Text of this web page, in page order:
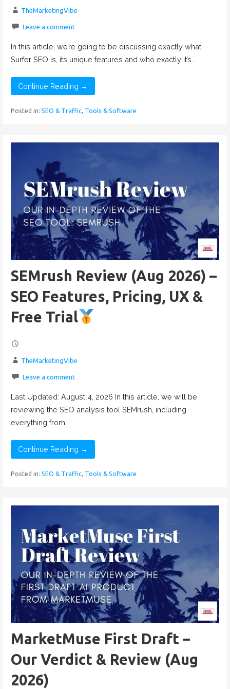
TheMarketingVibe
Leave a comment
In this article, we’re going to be discussing exactly what
Surfer SEO is, its unique features and who exactly it’s…
Continue Reading →
Posted in: SEO & Traffic, Tools & Software
SEMrush Review (Aug 2026) –
SEO Features, Pricing, UX &
Free Trial
TheMarketingVibe
Leave a comment
Last Updated: August 4, 2026 In this article, we will be
reviewing the SEO analysis tool SEMrush, including
everything from…
Continue Reading →
Posted in: SEO & Traffic, Tools & Software
MarketMuse First Draft –
Our Verdict & Review (Aug
2026)